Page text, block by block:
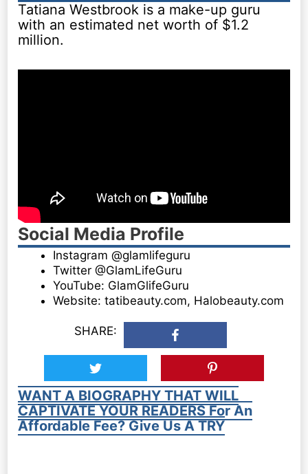
Tatiana Westbrook is a make-up guru
with an estimated net worth of $1.2
million.
Social Media Profile
Instagram @glamlifeguru
Twitter @GlamLifeGuru
YouTube: GlamGlifeGuru
Website: tatibeauty.com, Halobeauty.com
SHARE:
WANT A BIOGRAPHY THAT WILL
CAPTIVATE YOUR READERS For An
Affordable Fee? Give Us A TRY